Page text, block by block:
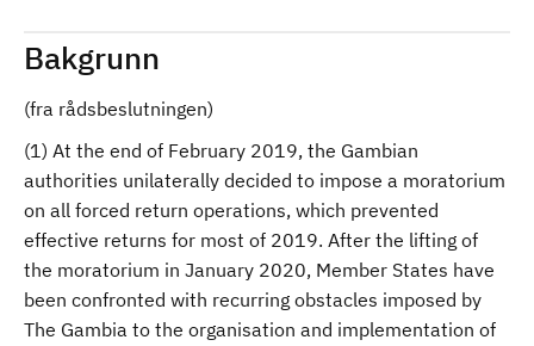
Bakgrunn
(fra rådsbeslutningen)
(1) At the end of February 2019, the Gambian
authorities unilaterally decided to impose a moratorium
on all forced return operations, which prevented
effective returns for most of 2019. After the lifting of
the moratorium in January 2020, Member States have
been confronted with recurring obstacles imposed by
The Gambia to the organisation and implementation of